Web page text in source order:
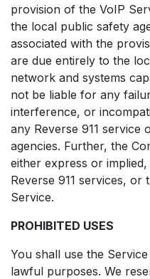
provision of the VoIP
the local public safety
associated with the
are due entirely to the
network and systems
not be liable for any
interference, or
any Reverse 911
agencies. Further, the
either express or
Reverse 911 services,
Service.
PROHIBITED USES
You shall use the
lawful purposes. We